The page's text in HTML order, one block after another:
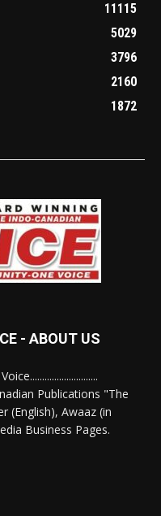
11115
5029
3796
2160
1872
- ABOUT US
Publications "The
(English), Awaaz (in
Business Pages.